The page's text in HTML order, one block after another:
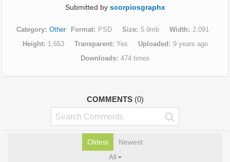
Submitted by scorpiosgraphx
Category Other Format PSD Size 5.9mb Width
2,091
Height
1,653 Transparent Yes Uploaded
9 years ago
Downloads
474 times
COMMENTS (0)
Oldest Newest
All